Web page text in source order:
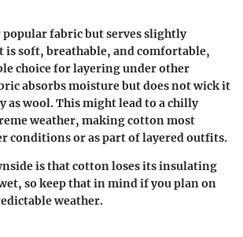
fabric but serves slightly
is soft, breathable, and comfortable,
choice for layering under other
absorbs moisture but does not wick it
as wool. This might lead to a chilly
weather, making cotton most
conditions or as part of layered outfits.
is that cotton loses its insulating
so keep that in mind if you plan on
weather.